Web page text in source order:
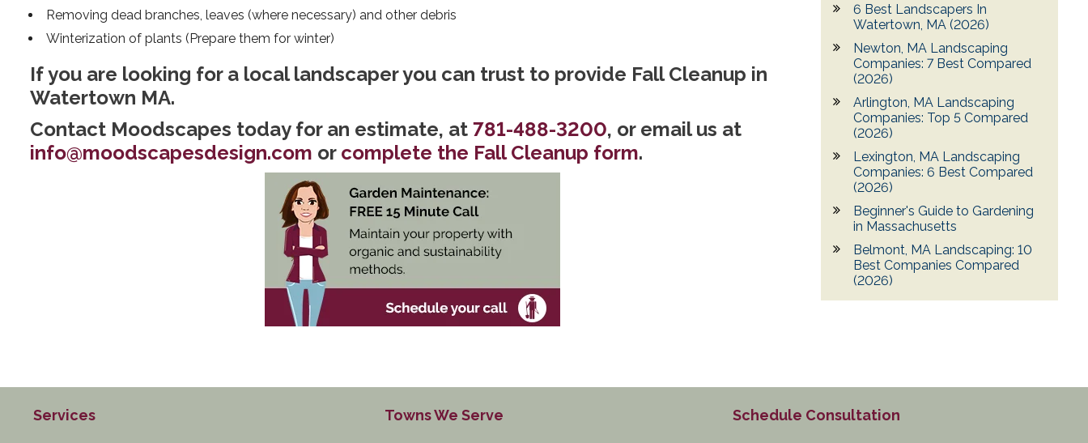
Removing dead branches, leaves (where necessary) and other debris
Winterization of plants (Prepare them for winter)
If you are looking for a local landscaper you can trust to provide Fall Cleanup in
Watertown MA.
Contact Moodscapes today for an estimate, at 781-488-3200, or email us at
info@moodscapesdesign.com or complete the Fall Cleanup form.
6 Best Landscapers In
Watertown, MA (2026)
Newton, MA Landscaping
Companies: 7 Best Compared
(2026)
Arlington, MA Landscaping
Companies: Top 5 Compared
(2026)
Lexington, MA Landscaping
Companies: 6 Best Compared
(2026)
Beginner's Guide to Gardening
in Massachusetts
Belmont, MA Landscaping: 10
Best Companies Compared
(2026)
Services Towns We Serve Schedule Consultation